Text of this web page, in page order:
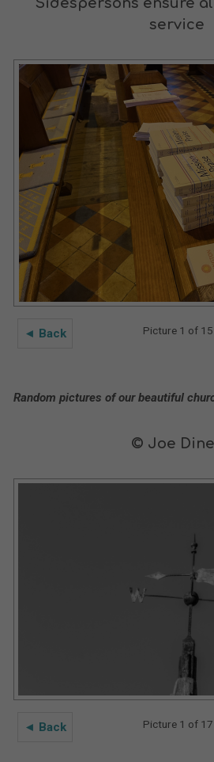
Sidespersons ensure
service
◄ Back Picture 1 of 15
Random pictures of our beautiful
© Joe
◄ Back Picture 1 of 17